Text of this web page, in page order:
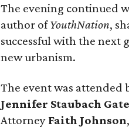
The evening continued
author ofYouthNation,
successful with the next
new urbanism.
The event was attended
Jennifer Staubach
Attorney Faith Johnson